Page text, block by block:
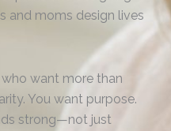
and moms design lives
want more than
You want purpose.
strong—not just